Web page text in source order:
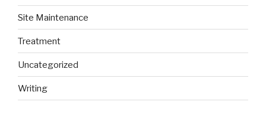
Site Maintenance
Treatment
Uncategorized
Writing